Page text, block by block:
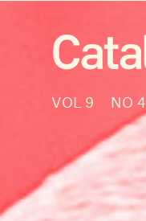
VOL 9 NO 4